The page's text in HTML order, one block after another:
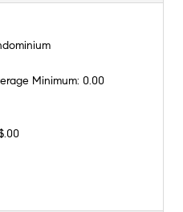
Minimum: 0.00